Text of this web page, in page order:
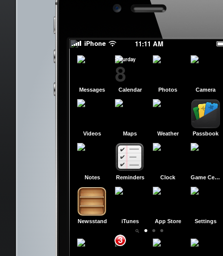
11:11 AM
slide to power off
slide to power off
Messages Calendar
Saturday
8
Photos Camera
Videos Maps Weather Passbook
Notes Reminders Clock Game Center
Newsstand iTunes App Store Settings
3